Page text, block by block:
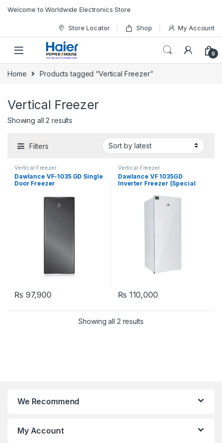
Welcome to Worldwide Electronics Store
Store Locator Shop My Account
0
Home Products tagged “Vertical Freezer”
Vertical Freezer
Showing all 2 results
Filters
Vertical Freezer
Dawlance VF-1035 GD Single
Door Freezer
₨ 97,900
Vertical Freezer
Dawlance VF 1035GD
Inverter Freezer (Special
₨ 110,000
Showing all 2 results
We Recommend
My Account